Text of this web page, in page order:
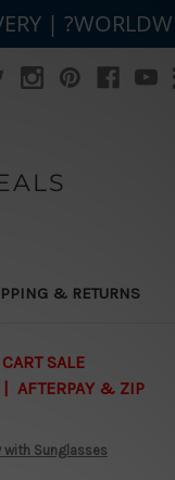
& RETURNS
SALE
| AFTERPAY & ZIP
with Sunglasses
|